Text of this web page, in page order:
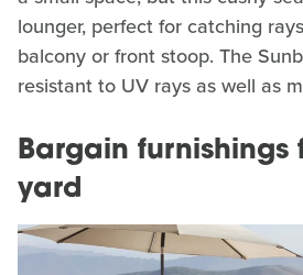
lounger, perfect for catching
balcony or front stoop. The
resistant to UV rays as well as
Bargain
yard